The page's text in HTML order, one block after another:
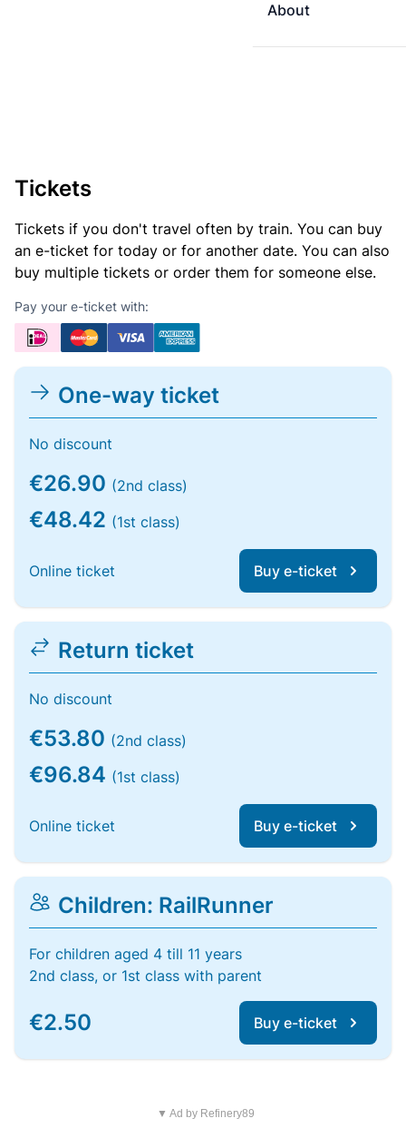
About
Tickets
Tickets if you don't travel often by train. You can buy
an e-ticket for today or for another date. You can also
buy multiple tickets or order them for someone else.
Pay your e-ticket with:
One-way ticket
No discount
€26.90 (2nd class)
€48.42 (1st class)
Online ticket Buy e-ticket
Return ticket
No discount
€53.80 (2nd class)
€96.84 (1st class)
Online ticket Buy e-ticket
Children: RailRunner
For children aged 4 till 11 years
2nd class, or 1st class with parent
€2.50 Buy e-ticket
▼ Ad by Refinery89